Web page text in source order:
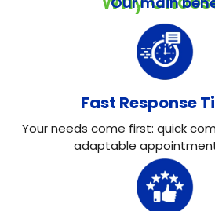
Fast Response
Your needs come first: quick
adaptable